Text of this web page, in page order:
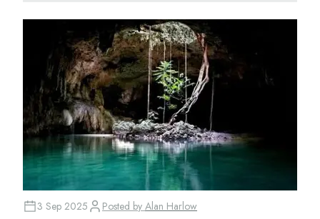
3 Sep 2025 Posted by Alan Harlow